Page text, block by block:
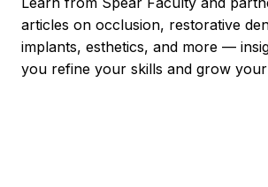
articles on occlusion, restorative
implants, esthetics, and more —
you refine your skills and grow